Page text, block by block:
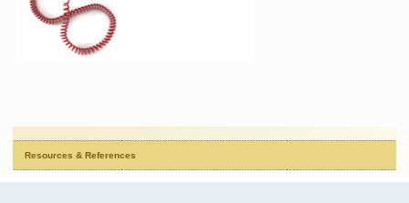
Resources & References